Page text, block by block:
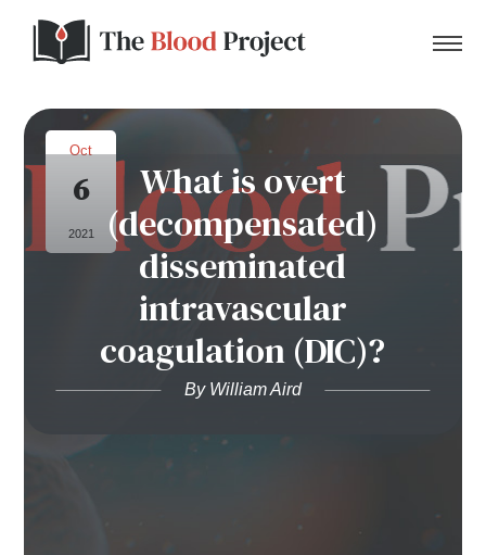
Home
About Us
Donate to the Blood Project!
Oct
6
2021
What is overt
(decompensated)
disseminated
intravascular
coagulation (DIC)?
By William Aird